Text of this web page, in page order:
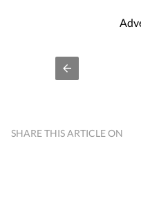
SHARE THIS ARTICLE ON